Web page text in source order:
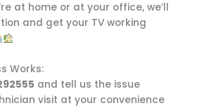
at home or at your office, we’ll
and get your TV working
Works:
and tell us the issue
visit at your convenience